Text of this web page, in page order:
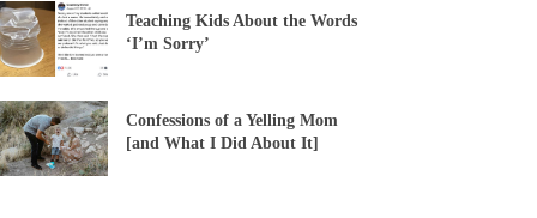
Teaching Kids About the Words
‘I’m Sorry’
Confessions of a Yelling Mom
[and What I Did About It]